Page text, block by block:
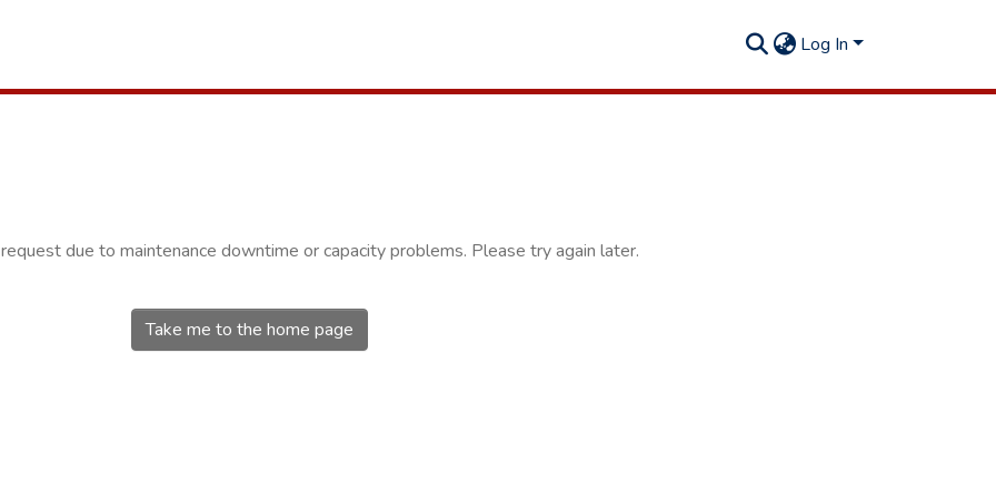
Log In
due to maintenance downtime or capacity problems. Please try again later.
Take me to the home page